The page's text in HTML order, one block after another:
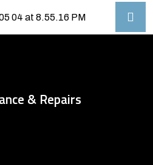
& Repairs